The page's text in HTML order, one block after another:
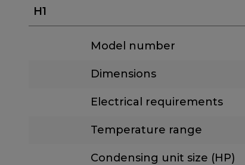
H1
Model number
Dimensions
Electrical requirements
Temperature range
Condensing unit size (HP)